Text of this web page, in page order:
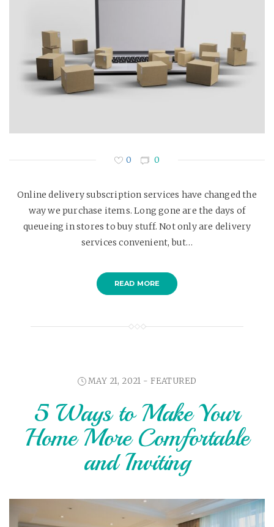
0 0
Online delivery subscription services have changed the
way we purchase items. Long gone are the days of
queueing in stores to buy stuff. Not only are delivery
services convenient, but…
READ MORE
MAY 21, 2021 -FEATURED
5 Ways to Make Your
Home More Comfortable
and Inviting